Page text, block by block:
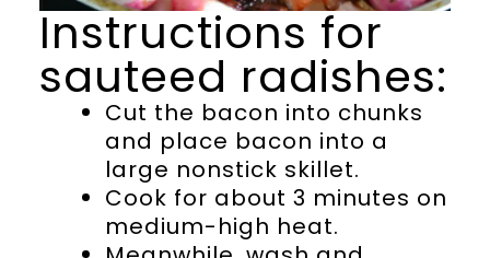
Instructions for
sauteed radishes:
Cut the bacon into chunks
and place bacon into a
large nonstick skillet.
Cook for about 3 minutes on
medium-high heat.